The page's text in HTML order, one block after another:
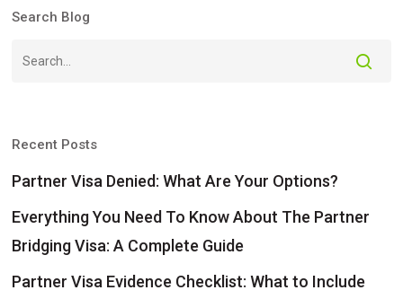
Search Blog
Recent Posts
Partner Visa Denied: What Are Your Options?
Everything You Need To Know About The Partner
Bridging Visa: A Complete Guide
Partner Visa Evidence Checklist: What to Include